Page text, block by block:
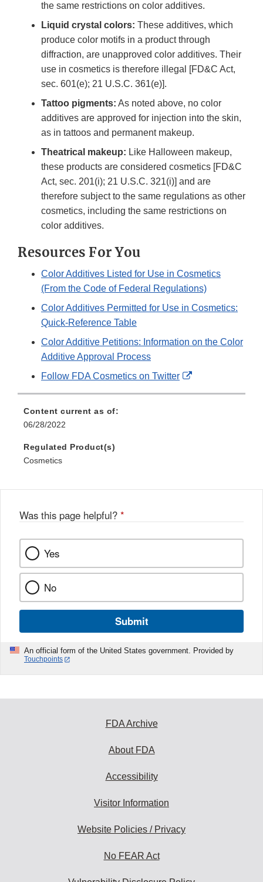
the same restrictions on color additives.
Liquid crystal colors: These additives, which
produce color motifs in a product through
diffraction, are unapproved color additives. Their
use in cosmetics is therefore illegal [FD&C Act,
sec. 601(e); 21 U.S.C. 361(e)].
Tattoo pigments: As noted above, no color
additives are approved for injection into the skin,
as in tattoos and permanent makeup.
Theatrical makeup: Like Halloween makeup,
these products are considered cosmetics [FD&C
Act, sec. 201(i); 21 U.S.C. 321(i)] and are
therefore subject to the same regulations as other
cosmetics, including the same restrictions on
color additives.
Resources For You
Color Additives Listed for Use in Cosmetics
(From the Code of Federal Regulations)
Color Additives Permitted for Use in Cosmetics:
Quick-Reference Table
Color Additive Petitions: Information on the Color
Additive Approval Process
Follow FDA Cosmetics on Twitter
External
Content current as of:
06/28/2022
Regulated Product(s)
Cosmetics
Was this page helpful? *
Yes
No
Submit
An official form of the United States government. Provided by
Touchpoints
FDA Archive
About FDA
Accessibility
Visitor Information
Website Policies / Privacy
No FEAR Act